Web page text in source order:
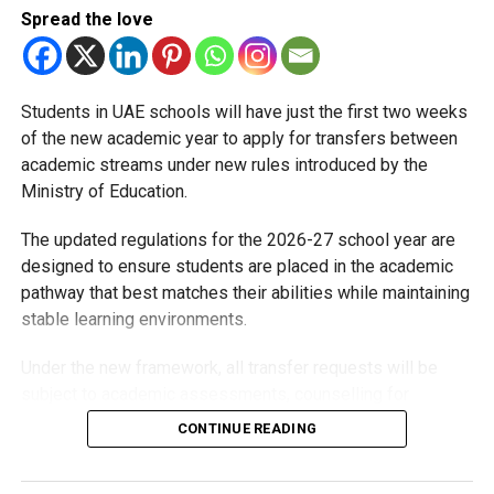
DUBAIPARENTS
EDUCATION33
PARENTSCOUNCIL
SCHOOLS TEACHERS
Michael Gomes
With over 35 years of experience in journalism, copywriting,
and PR, Michael Gomes is a seasoned media professional
Spread the love
Students in UAE schools will have just the first two weeks
of the new academic year to apply for transfers between
academic streams under new rules introduced by the
Ministry of Education.
The updated regulations for the 2026-27 school year are
designed to ensure students are placed in the academic
pathway that best matches their abilities while maintaining
stable learning environments.
students and parents, admission requirements and official
approval. Schools will also monitor students after they
CONTINUE READING